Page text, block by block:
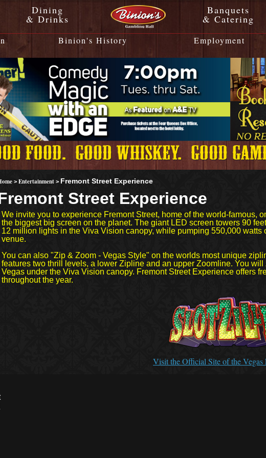
Dining
& Drinks
Banquets
& Catering
Binion's History Employment
>Entertainment > Fremont Street Experience
Street Experience
We invite you to experience Fremont Street, home of the world-famous,
the biggest big screen on the planet. The giant LED screen towers 90
12 million lights in the Viva Vision canopy, while pumping 550,000
venue.
You can also "Zip & Zoom - Vegas Style" on the worlds most unique
features two thrill levels, a lower Zipline and an upper Zoomline. You
Vegas under the Viva Vision canopy. Fremont Street Experience offers
throughout the year.
Visit the Official Site of the Vegas